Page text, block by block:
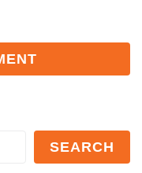
SEARCH